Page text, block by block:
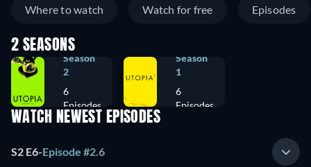
Where to watch Watch for free Episodes
2 SEASONS
Season
2
6
Episodes
Season
1
6
Episodes
WATCH NEWEST EPISODES
S2 E6-Episode #2.6